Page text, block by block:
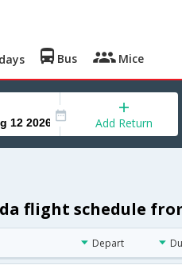
Bus Mice
Add Return
flight schedule
Depart